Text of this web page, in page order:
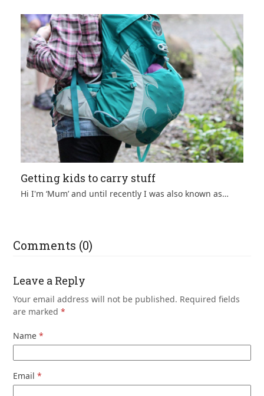
Getting kids to carry stuff
Hi I'm ‘Mum’ and until recently I was also known as…
Comments (0)
Leave a Reply
Your email address will not be published. Required fields
are marked*
Name*
Email*